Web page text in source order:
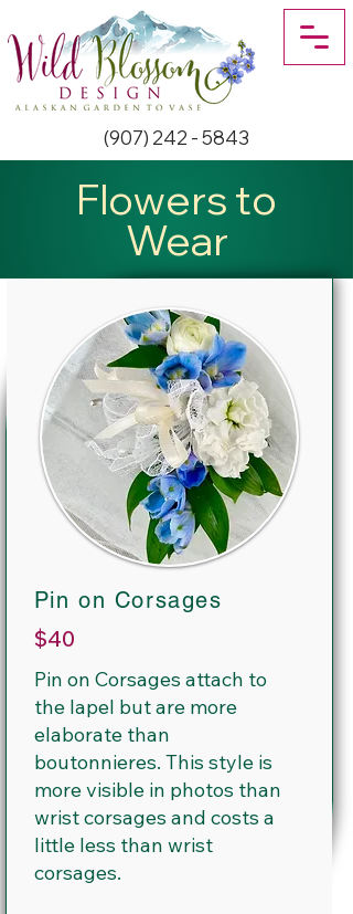
(907) 242 - 5843
Flowers to
Wear
Pin on Corsages
$40
Pin on Corsages attach to
the lapel but are more
elaborate than
boutonnieres. This style is
more visible in photos than
wrist corsages and costs a
little less than wrist
corsages.